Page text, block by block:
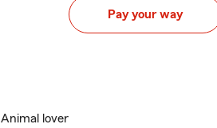
Pay your way
Animal lover